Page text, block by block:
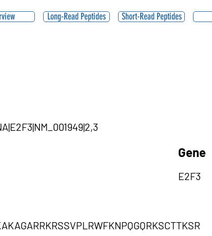
Long-Read Peptides Short-Read Peptides
Gene
E2F3